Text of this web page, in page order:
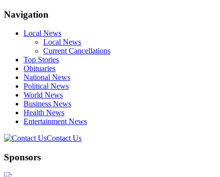
Navigation
Local News
Local News
Current Cancellations
Top Stories
Obituaries
National News
Political News
World News
Business News
Health News
Entertainment News
Contact Us
Sponsors